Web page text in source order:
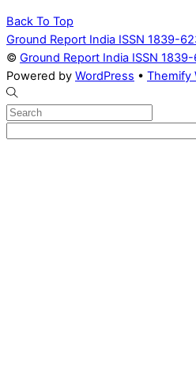
Back To Top
Ground Report India ISSN 1839-
© Ground Report India ISSN
Powered by WordPress • Themify